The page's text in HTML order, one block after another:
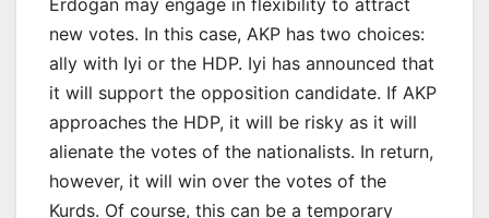
new votes. In this case, AKP has two choices:
ally with Iyi or the HDP. Iyi has announced that
it will support the opposition candidate. If AKP
approaches the HDP, it will be risky as it will
alienate the votes of the nationalists. In return,
however, it will win over the votes of the
Kurds. Of course, this can be a temporary